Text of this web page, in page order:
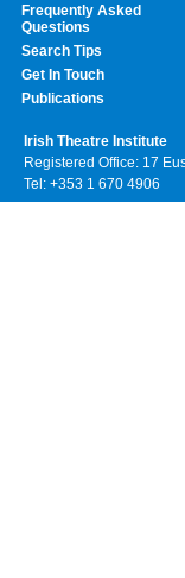
Frequently Asked
Questions
Search Tips
Get In Touch
Publications
Irish Theatre Institute
Registered Office: 17
Tel: +353 1 670 4906